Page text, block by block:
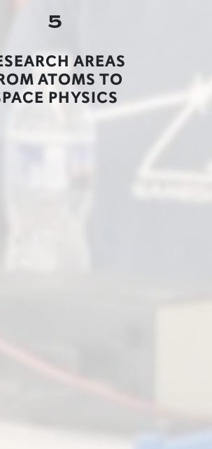
5
AREAS
ATOMS TO
PHYSICS